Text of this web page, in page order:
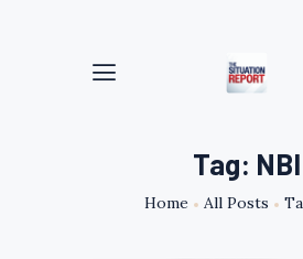
Tag: NBI
Home All Posts